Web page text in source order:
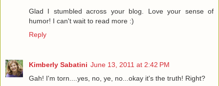
Glad I stumbled across your blog. Love your sense of
humor! I can't wait to read more :)
Reply
Kimberly Sabatini June 13, 2011 at 2:42 PM
Gah! I'm torn....yes, no, ye, no...okay it's the truth! Right?